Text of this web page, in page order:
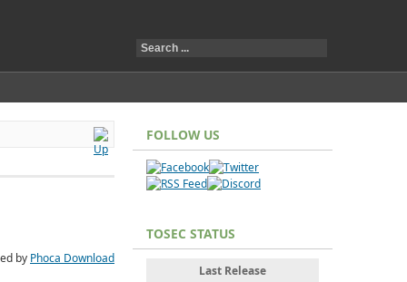
by Phoca Download
FOLLOW US
TOSEC STATUS
Last Release